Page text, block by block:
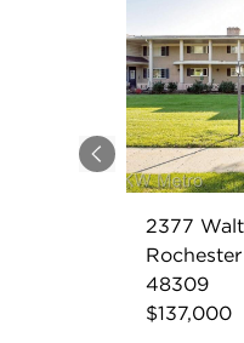
Previous
2377
48309
$137,000